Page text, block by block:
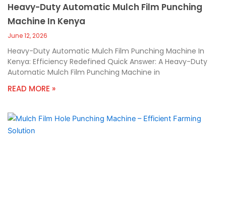
Heavy-Duty Automatic Mulch Film Punching
Machine In Kenya
June 12, 2026
Heavy-Duty Automatic Mulch Film Punching Machine In
Kenya: Efficiency Redefined Quick Answer: A Heavy-Duty
Automatic Mulch Film Punching Machine in
READ MORE »